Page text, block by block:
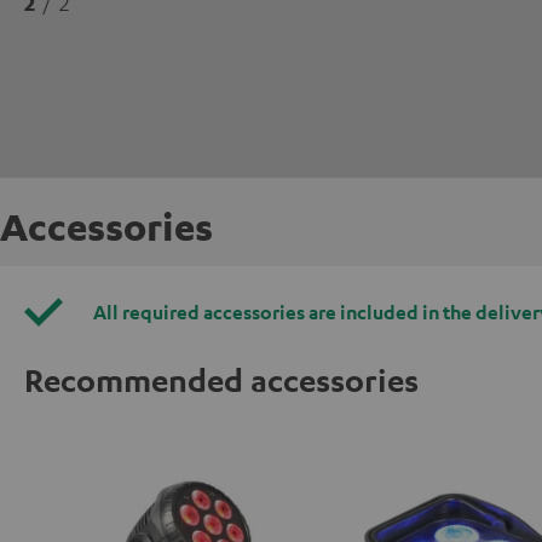
Accessories
All required accessories are included in the
Recommended accessories